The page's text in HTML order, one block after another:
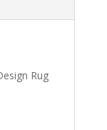
Rug